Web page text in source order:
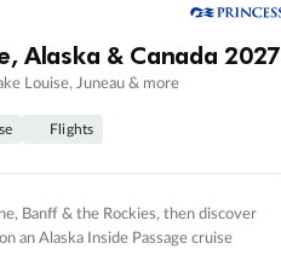
Alaska & Canada 2027
Louise, Juneau & more
Flights
Banff & the Rockies, then discover
an Alaska Inside Passage cruise